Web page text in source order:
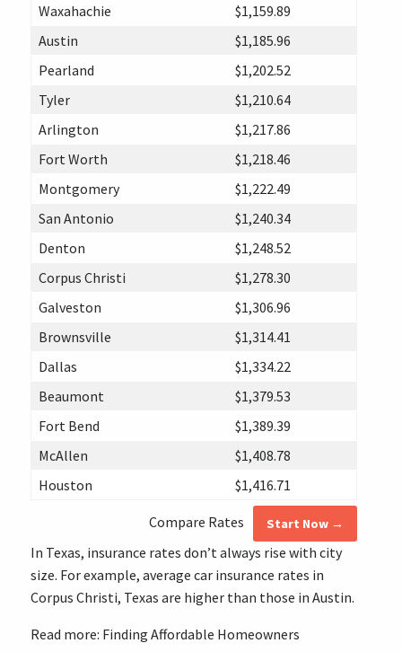
Waxahachie
$1,159.89
Austin
$1,185.96
Pearland
$1,202.52
Tyler
$1,210.64
Arlington
$1,217.86
Fort Worth
$1,218.46
Montgomery
$1,222.49
San Antonio
$1,240.34
Denton
$1,248.52
Corpus Christi
$1,278.30
Galveston
$1,306.96
Brownsville
$1,314.41
Dallas
$1,334.22
Beaumont
$1,379.53
Fort Bend
$1,389.39
McAllen
$1,408.78
Houston
$1,416.71
Compare Rates Start Now →
In Texas, insurance rates don’t always rise with city
size. For example, average car insurance rates in
Corpus Christi, Texas are higher than those in Austin.
Read more: Finding Affordable Homeowners